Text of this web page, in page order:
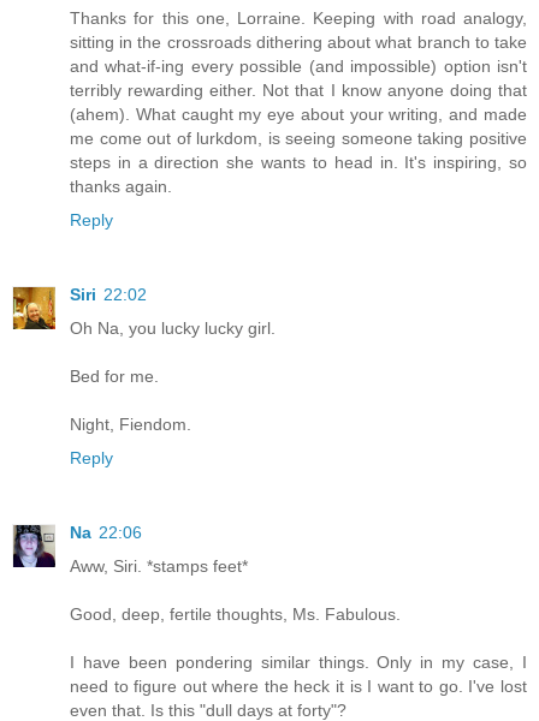
Thanks for this one, Lorraine. Keeping with road analogy,
sitting in the crossroads dithering about what branch to take
and what-if-ing every possible (and impossible) option isn't
terribly rewarding either. Not that I know anyone doing that
(ahem). What caught my eye about your writing, and made
me come out of lurkdom, is seeing someone taking positive
steps in a direction she wants to head in. It's inspiring, so
thanks again.
Reply
Siri 22:02
Oh Na, you lucky lucky girl.
Bed for me.
Night, Fiendom.
Reply
Na 22:06
Aww, Siri. *stamps feet*
Good, deep, fertile thoughts, Ms. Fabulous.
I have been pondering similar things. Only in my case, I
need to figure out where the heck it is I want to go. I've lost
even that. Is this "dull days at forty"?